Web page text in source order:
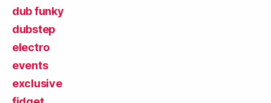
dub funky
dubstep
electro
events
exclusive